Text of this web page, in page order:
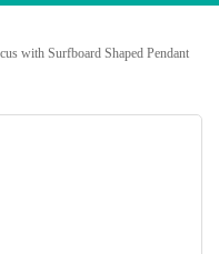
with Surfboard Shaped Pendant